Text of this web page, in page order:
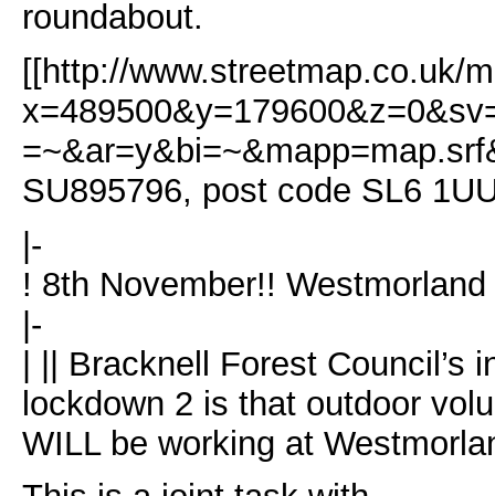
roundabout.
[[http://www.streetmap.co.uk/
SU895796, post code SL6
|-
! 8th November!!
|-
| || Bracknell Forest Council’s
lockdown 2 is that outdoor
WILL be working at